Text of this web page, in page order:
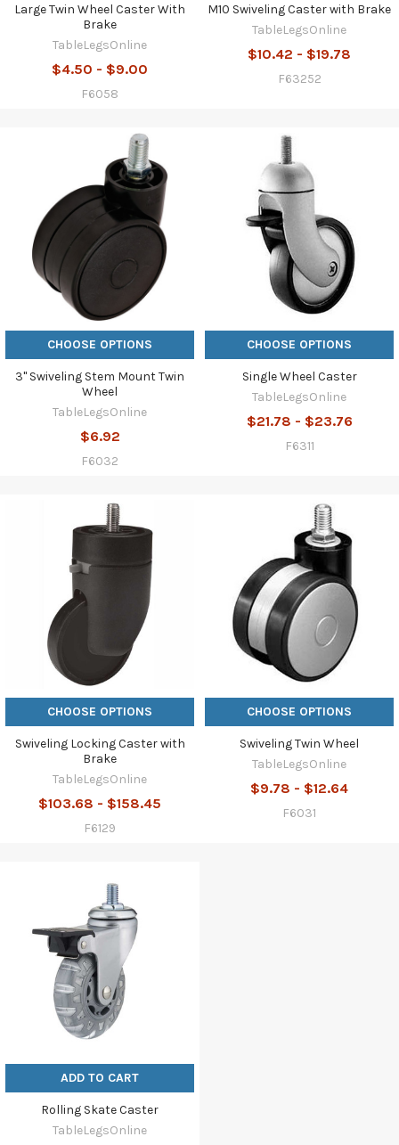
Large Twin Wheel Caster With
Brake
TableLegsOnline
$4.50 - $9.00
F6058
M10 Swiveling Caster with Brake
TableLegsOnline
$10.42 - $19.78
F63252
CHOOSE OPTIONS
3" Swiveling Stem Mount Twin
Wheel
TableLegsOnline
$6.92
F6032
CHOOSE OPTIONS
Single Wheel Caster
TableLegsOnline
$21.78 - $23.76
F6311
CHOOSE OPTIONS
Swiveling Locking Caster with
Brake
TableLegsOnline
$103.68 - $158.45
F6129
CHOOSE OPTIONS
Swiveling Twin Wheel
TableLegsOnline
$9.78 - $12.64
F6031
ADD TO CART
Rolling Skate Caster
TableLegsOnline